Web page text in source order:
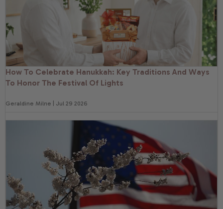
How To Celebrate Hanukkah: Key Traditions And Ways
To Honor The Festival Of Lights
Geraldine Milne | Jul 29 2026